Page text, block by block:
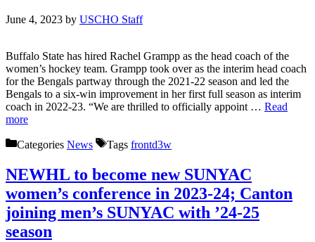
June 4, 2023 by USCHO Staff
Buffalo State has hired Rachel Grampp as the head coach of the
women’s hockey team. Grampp took over as the interim head coach
for the Bengals partway through the 2021-22 season and led the
Bengals to a six-win improvement in her first full season as interim
coach in 2022-23. “We are thrilled to officially appoint … Read
more
Categories News Tags frontd3w
NEWHL to become new SUNYAC
women’s conference in 2023-24; Canton
joining men’s SUNYAC with ’24-25
season